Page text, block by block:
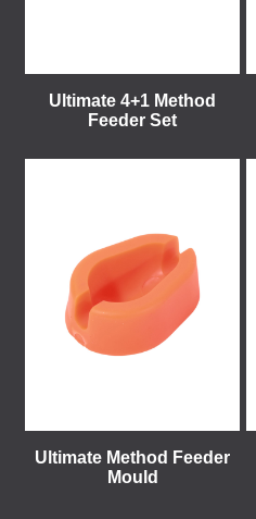
Ultimate 4+1 Method
Feeder Set
Ultimate Method Feeder
Mould